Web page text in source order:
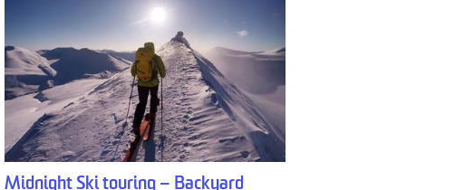
Midnight Ski touring – Backyard